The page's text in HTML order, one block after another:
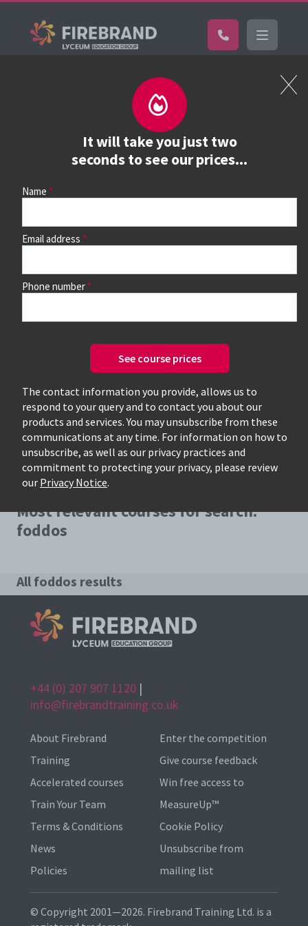
It will take you just two
seconds to see our prices...
Name
Email address
Phone number
See course prices
The contact information you provide, allows us to
respond to your query and to contact you about our
products and services. You may unsubscribe from these
communications at any time. For information on how to
unsubscribe, as well as our privacy practices and
commitment to protecting your privacy, please review
our Privacy Notice.
Book a course
See prices, dates &
book
continue to see all dates and prices.
Most relevant courses for search:
foddos
All foddos results
+44 (0) 207 907 1120 |
info@firebrandtraining.co.uk
About Firebrand
Training
Accelerated courses
Train Your Team
Terms & Conditions
News
Policies
Enter the competition
Give course feedback
Win free access to
MeasureUp™
Cookie Policy
Unsubscribe from
mailing list
© Copyright 2001—2026. Firebrand Training Ltd. is a